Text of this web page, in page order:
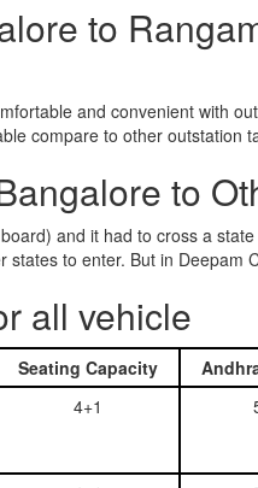
to
and convenient with
compare to other outstation
to
and it had to cross a
to enter. But in Deepam
all vehicle
Seating Capacity
4+1